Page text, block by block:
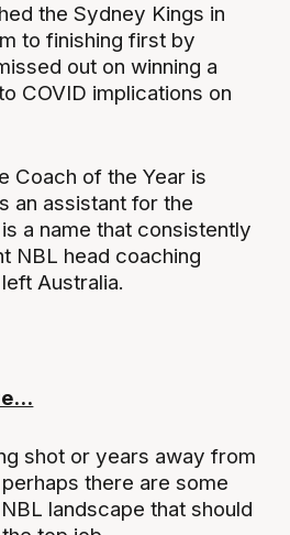
the Sydney Kings in
to finishing first by
out on winning a
COVID implications on
Coach of the Year is
an assistant for the
a name that consistently
NBL head coaching
Australia.
shot or years away from
there are some
landscape that should